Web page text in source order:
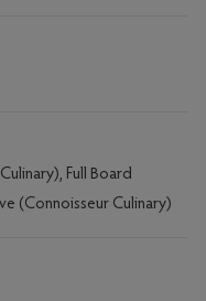
Full Board
(Connoisseur Culinary)